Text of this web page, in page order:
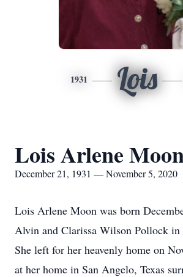
1931 Lois
Lois Arlene
December 21, 1931 — November 5, 2020
Lois Arlene Moon was born
Alvin and Clarissa Wilson Pollock
She left for her heavenly home on
at her home in San Angelo, Texas